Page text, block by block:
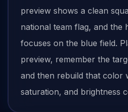
preview shows a clean
national team flag, and the
focuses on the blue field.
preview, remember the
and then rebuild that color
saturation, and brightness